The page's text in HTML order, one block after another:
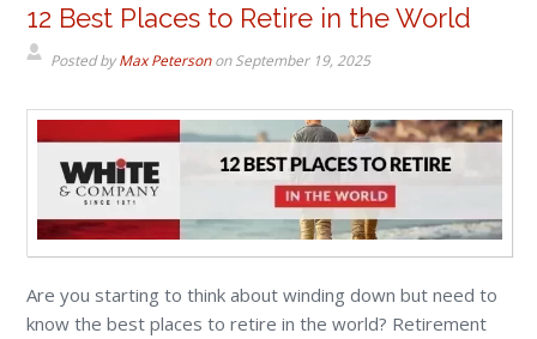
12 Best Places to Retire in the World
Posted byMax PetersononSeptember 19, 2025
Are you starting to think about winding down but need to
know the best places to retire in the world? Retirement